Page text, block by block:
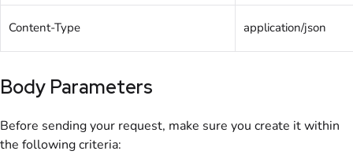
Content-Type application/json
Body Parameters
Before sending your request, make sure you create it within
the following criteria: